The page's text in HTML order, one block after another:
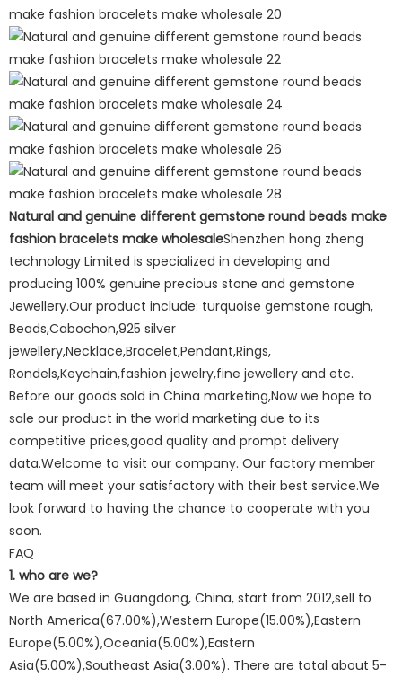
Natural and genuine different gemstone round beads make
fashion bracelets make wholesaleShenzhen hong zheng
technology Limited is specialized in developing and
producing 100% genuine precious stone and gemstone
Jewellery.Our product include: turquoise gemstone rough,
Beads,Cabochon,925 silver
jewellery,Necklace,Bracelet,Pendant,Rings,
Rondels,Keychain,fashion jewelry,fine jewellery and etc.
Before our goods sold in China marketing,Now we hope to
sale our product in the world marketing due to its
competitive prices,good quality and prompt delivery
data.Welcome to visit our company. Our factory member
team will meet your satisfactory with their best service.We
look forward to having the chance to cooperate with you
soon.
FAQ
1. who are we?
We are based in Guangdong, China, start from 2012,sell to
North America(67.00%),Western Europe(15.00%),Eastern
Europe(5.00%),Oceania(5.00%),Eastern
Asia(5.00%),Southeast Asia(3.00%). There are total about 5-